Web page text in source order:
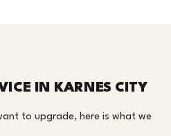
IN KARNES CITY
to upgrade, here is what we